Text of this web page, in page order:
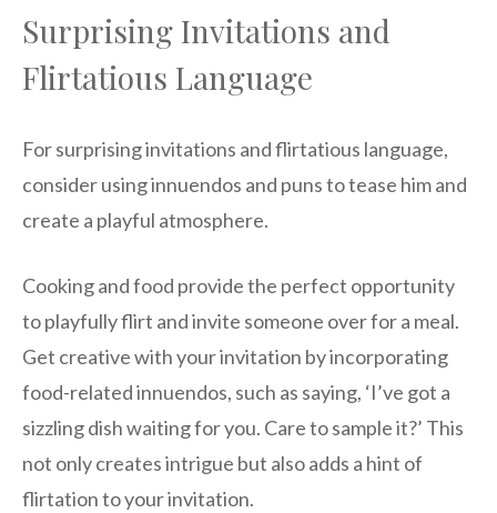
Surprising Invitations and
Flirtatious Language
For surprising invitations and flirtatious language,
consider using innuendos and puns to tease him and
create a playful atmosphere.
Cooking and food provide the perfect opportunity
to playfully flirt and invite someone over for a meal.
Get creative with your invitation by incorporating
food-related innuendos, such as saying, ‘I’ve got a
sizzling dish waiting for you. Care to sample it?’ This
not only creates intrigue but also adds a hint of
flirtation to your invitation.